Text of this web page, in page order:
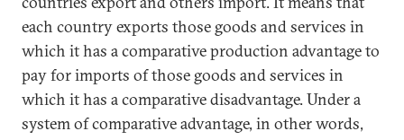
each country exports those goods and services in
which it has a comparative production advantage to
pay for imports of those goods and services in
which it has a comparative disadvantage. Under a
system of comparative advantage, in other words,